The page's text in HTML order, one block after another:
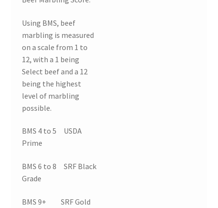
Using BMS, beef
marbling is measured
on a scale from 1 to
12, with a 1 being
Select beef and a 12
being the highest
level of marbling
possible.
BMS 4 to 5 USDA
Prime
BMS 6 to 8 SRF Black
Grade
BMS 9+ SRF Gold